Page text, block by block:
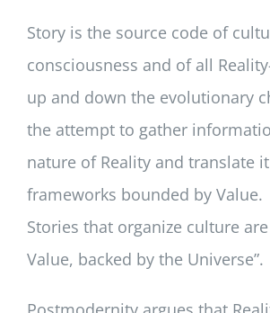
Story is the source code of
consciousness and of all
up and down the evolutionary
the attempt to gather
nature of Reality and translate
frameworks bounded by Value.
Stories that organize culture
Value, backed by the Universe”.